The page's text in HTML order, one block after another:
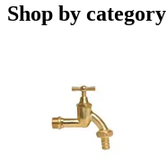
Shop by category